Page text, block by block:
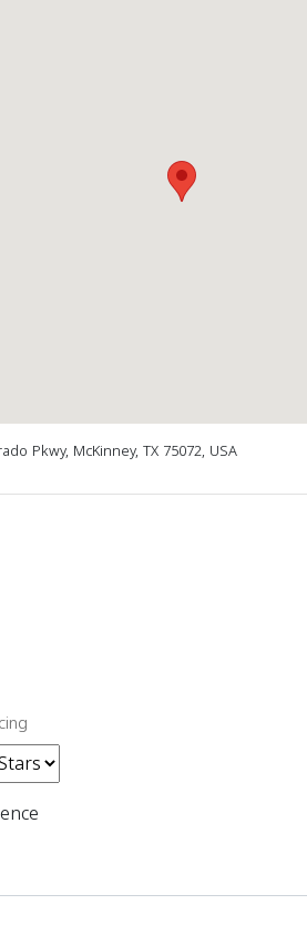
Pkwy, McKinney, TX 75072, USA